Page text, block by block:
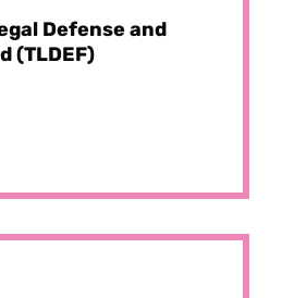
Defense and
(TLDEF)